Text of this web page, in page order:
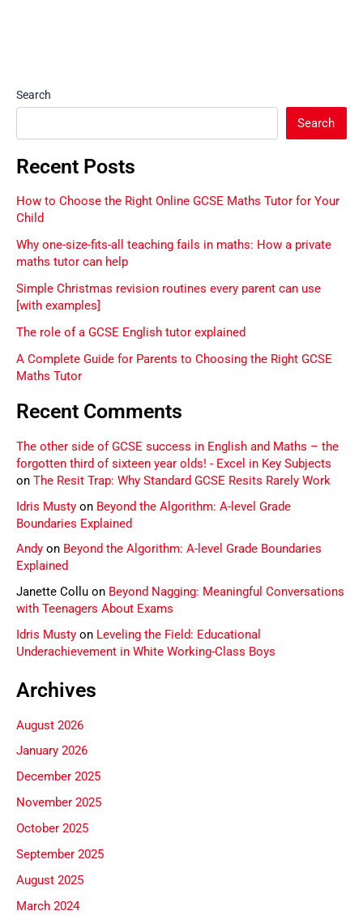
Search
Search
Recent Posts
How to Choose the Right Online GCSE Maths Tutor for Your
Child
Why one-size-fits-all teaching fails in maths: How a private
maths tutor can help
Simple Christmas revision routines every parent can use
[with examples]
The role of a GCSE English tutor explained
A Complete Guide for Parents to Choosing the Right GCSE
Maths Tutor
Recent Comments
The other side of GCSE success in English and Maths – the
forgotten third of sixteen year olds! - Excel in Key Subjects
on The Resit Trap: Why Standard GCSE Resits Rarely Work
Idris Musty on Beyond the Algorithm: A-level Grade
Boundaries Explained
Andy on Beyond the Algorithm: A-level Grade Boundaries
Explained
Janette Collu on Beyond Nagging: Meaningful Conversations
with Teenagers About Exams
Idris Musty on Leveling the Field: Educational
Underachievement in White Working-Class Boys
Archives
August 2026
January 2026
December 2025
November 2025
October 2025
September 2025
August 2025
March 2024